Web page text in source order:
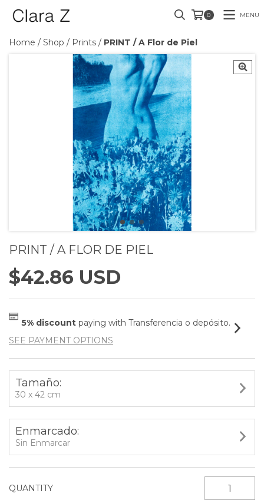
0 MENU
Home / Shop / Prints / PRINT / A Flor de Piel
PRINT / A FLOR DE PIEL
$42.86 USD
5% discountpaying with Transferencia o depósito.
SEE PAYMENT OPTIONS
Tamaño:
30 x 42 cm
Enmarcado:
Sin Enmarcar
QUANTITY